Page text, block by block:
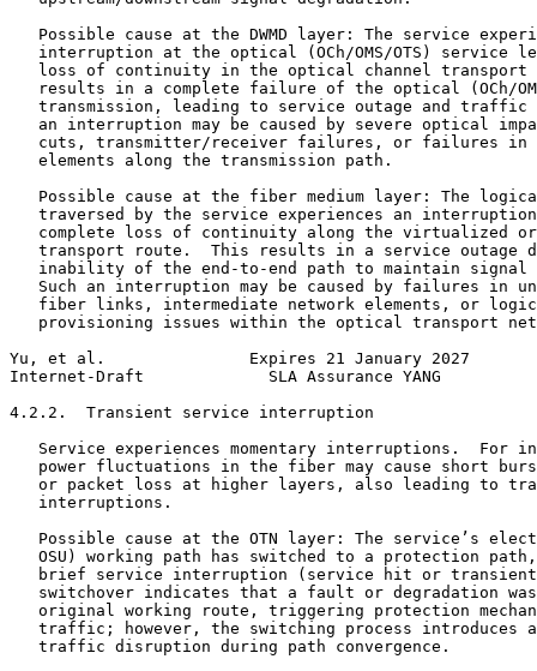
Possible cause at the DWMD layer: The service
interruption at the optical (OCh/OMS/OTS) service
loss of continuity in the optical channel transport
results in a complete failure of the optical (OCh/
transmission, leading to service outage and traffic
an interruption may be caused by severe optical
cuts, transmitter/receiver failures, or failures in
   elements along the transmission path.
Possible cause at the fiber medium layer: The
traversed by the service experiences an
complete loss of continuity along the virtualized
transport route.  This results in a service outage
inability of the end-to-end path to maintain signal
Such an interruption may be caused by failures in
fiber links, intermediate network elements, or
provisioning issues within the optical transport
Yu, et al.               Expires 21 January 2027
Internet-Draft             SLA Assurance YANG
4.2.2.  Transient service interruption
Service experiences momentary interruptions.  For
power fluctuations in the fiber may cause short
or packet loss at higher layers, also leading to
   interruptions.
Possible cause at the OTN layer: The service’s
OSU) working path has switched to a protection
brief service interruption (service hit or
switchover indicates that a fault or degradation
original working route, triggering protection
traffic; however, the switching process introduces
   traffic disruption during path convergence.